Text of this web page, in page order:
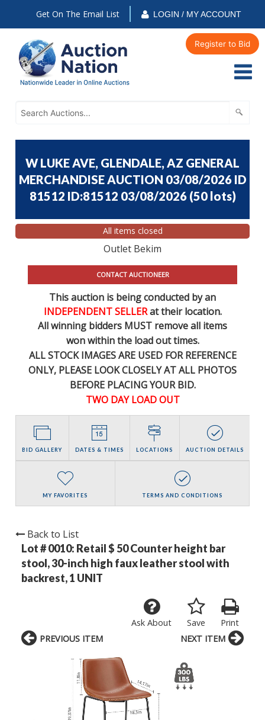
Get On The Email List LOGIN / MY ACCOUNT
Register to Bid
W LUKE AVE, GLENDALE, AZ GENERAL
MERCHANDISE AUCTION 03/08/2026 ID
81512 ID:81512 03/08/2026 (50 lots)
All items closed
Outlet Bekim
CONTACT AUCTIONEER
This auction is being conducted by an
INDEPENDENT SELLERat their location.
All winning bidders MUST remove all items
won within the load out times.
ALL STOCK IMAGES ARE USED FOR REFERENCE
ONLY, PLEASE LOOK CLOSELY AT ALL PHOTOS
BEFORE PLACING YOUR BID.
TWO DAY LOAD OUT
BID GALLERY DATES & TIMES LOCATIONS AUCTION DETAILS
MY FAVORITES TERMS AND CONDITIONS
Back to List
Lot # 0010: Retail $ 50 Counter height bar
stool, 30-inch high faux leather stool with
backrest, 1 UNIT
Print
Save
Ask About
PREVIOUS ITEM NEXT ITEM